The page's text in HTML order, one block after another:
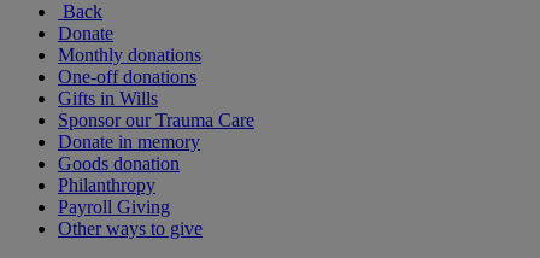
Back
Donate
Monthly donations
One-off donations
Gifts in Wills
Sponsor our Trauma Care
Donate in memory
Goods donation
Philanthropy
Payroll Giving
Other ways to give